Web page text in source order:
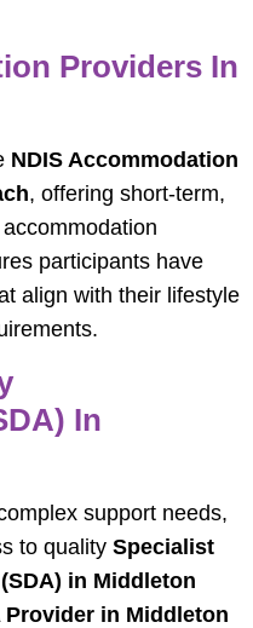
Providers In
NDIS Accommodation
, offering short‑term,
participants have
align with their lifestyle
In
support needs,
to quality Specialist
in Middleton
Provider in Middleton